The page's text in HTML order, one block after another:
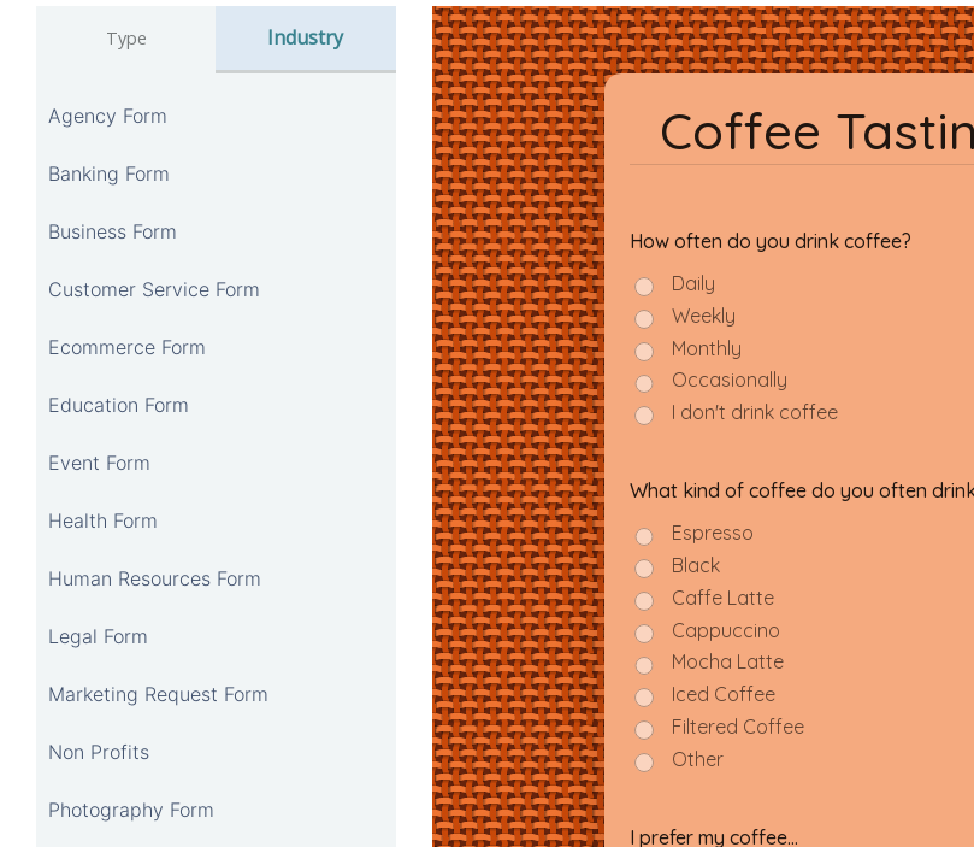
Type Industry
Agency Form
Banking Form
Business Form
Customer Service Form
Ecommerce Form
Education Form
Event Form
Health Form
Human Resources Form
Legal Form
Marketing Request Form
Non Profits
Photography Form